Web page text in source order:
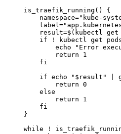
is_traefik_running () {
namespace=" kube-
label="
result=$( kubectl get
if
! kubectl get
echo
" Error
return
1
fi
if echo " $result "
return 0
else
return
1
fi
}
while
!